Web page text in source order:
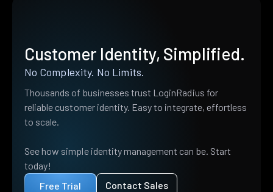
Customer Identity, Simplified.
No Complexity. No Limits.
Thousands of businesses trust LoginRadius for
reliable customer identity. Easy to integrate, effortless
to scale.
See how simple identity management can be. Start
today!
Free Trial
Contact Sales